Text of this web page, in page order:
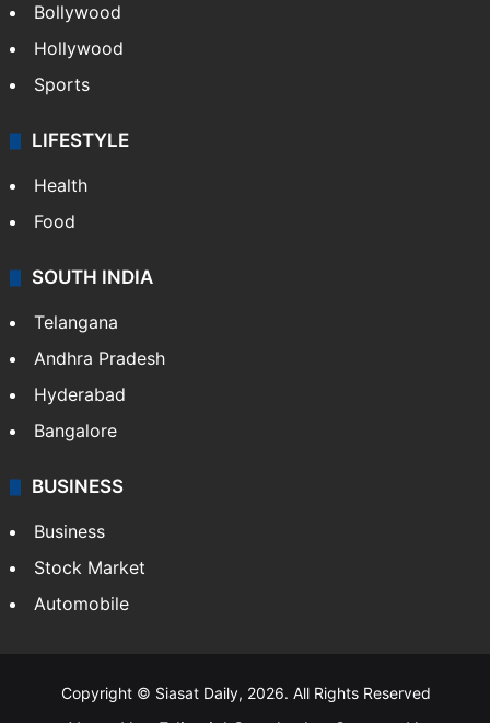
Bollywood
Hollywood
Sports
LIFESTYLE
Health
Food
SOUTH INDIA
Telangana
Andhra Pradesh
Hyderabad
Bangalore
BUSINESS
Business
Stock Market
Automobile
Copyright © Siasat Daily, 2026. All Rights Reserved